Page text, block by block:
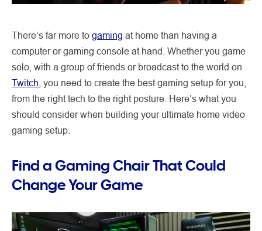
There’s far more to gaming at home than having a
computer or gaming console at hand. Whether you game
solo, with a group of friends or broadcast to the world on
Twitch , you need to create the best gaming setup for you,
from the right tech to the right posture. Here’s what you
should consider when building your ultimate home video
gaming setup.
Find a Gaming Chair That Could
Change Your Game